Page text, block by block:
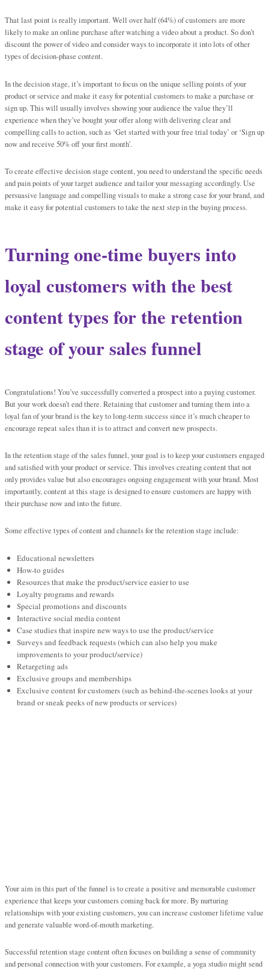
That last point is really important. Well over half (64%) of customers are more
likely to make an online purchase after watching a video about a product. So don’t
discount the power of video and consider ways to incorporate it into lots of other
types of decision-phase content.
In the decision stage, it’s important to focus on the unique selling points of your
product or service and make it easy for potential customers to make a purchase or
sign up. This will usually involves showing your audience the value they’ll
experience when they’ve bought your offer along with delivering clear and
compelling calls to action, such as ‘Get started with your free trial today’ or ‘Sign up
now and receive 50% off your first month’.
To create effective decision stage content, you need to understand the specific needs
and pain points of your target audience and tailor your messaging accordingly. Use
persuasive language and compelling visuals to make a strong case for your brand, and
make it easy for potential customers to take the next step in the buying process.
Turning one-time buyers into
loyal customers with the best
content types for the retention
stage of your sales funnel
Congratulations! You’ve successfully converted a prospect into a paying customer.
But your work doesn’t end there. Retaining that customer and turning them into a
loyal fan of your brand is the key to long-term success since it’s much cheaper to
encourage repeat sales than it is to attract and convert new prospects.
In the retention stage of the sales funnel, your goal is to keep your customers engaged
and satisfied with your product or service. This involves creating content that not
only provides value but also encourages ongoing engagement with your brand. Most
importantly, content at this stage is designed to ensure customers are happy with
their purchase now and into the future.
Some effective types of content and channels for the retention stage include:
Educational newsletters
How-to guides
Resources that make the product/service easier to use
Loyalty programs and rewards
Special promotions and discounts
Interactive social media content
Case studies that inspire new ways to use the product/service
Surveys and feedback requests (which can also help you make
improvements to your product/service)
Retargeting ads
Exclusive groups and memberships
Exclusive content for customers (such as behind-the-scenes looks at your
brand or sneak peeks of new products or services)
Your aim in this part of the funnel is to create a positive and memorable customer
experience that keeps your customers coming back for more. By nurturing
relationships with your existing customers, you can increase customer lifetime value
and generate valuable word-of-mouth marketing.
Successful retention stage content often focuses on building a sense of community
and personal connection with your customers. For example, a yoga studio might send